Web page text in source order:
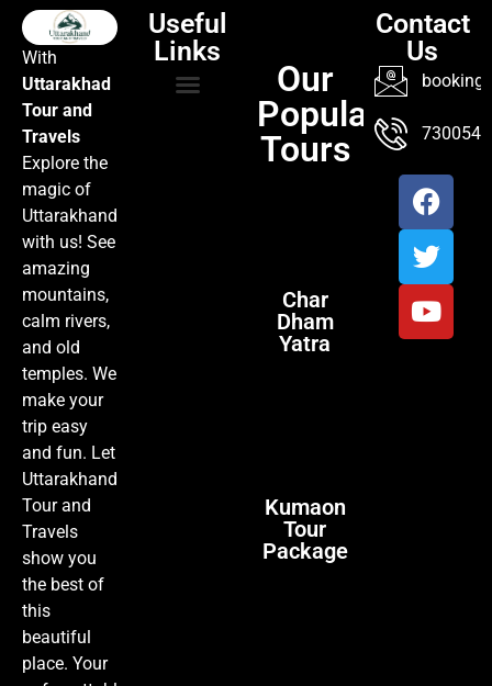
With
Uttarakhad
Tour and
Travels
Explore the
magic of
Uttarakhand
with us! See
amazing
mountains,
calm rivers,
and old
temples. We
make your
trip easy
and fun. Let
Uttarakhand
Tour and
Travels
show you
the best of
this
beautiful
place. Your
Useful
Links
Our
Popular
Tours
Char
Dham
Yatra
Kumaon
Tour
Package
Contact
Us